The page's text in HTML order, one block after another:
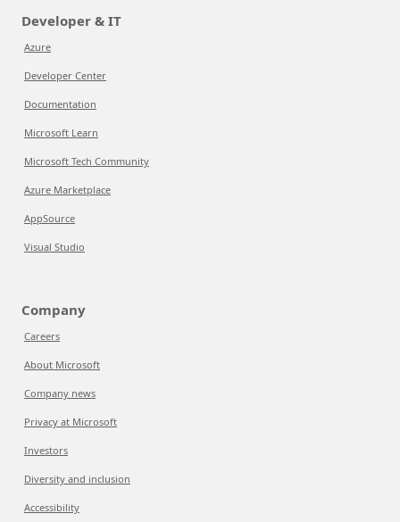
Developer & IT
Azure
Developer Center
Documentation
Microsoft Learn
Microsoft Tech Community
Azure Marketplace
AppSource
Visual Studio
Company
Careers
About Microsoft
Company news
Privacy at Microsoft
Investors
Diversity and inclusion
Accessibility